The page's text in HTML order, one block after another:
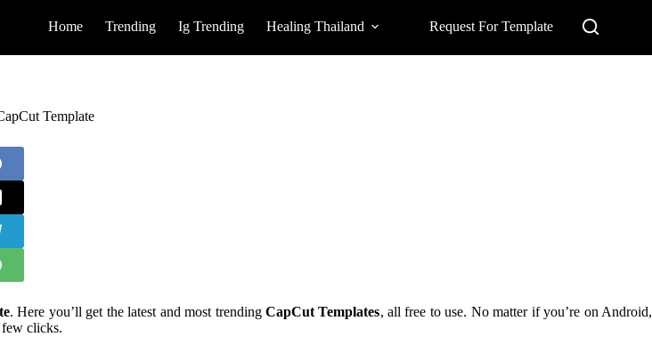
Home Trending Ig Trending Healing Thailand Request For Template
Template
. Here you’ll get the latest and most trendingCapCut Templates, all free to use. No matter if you’re on Android,
few clicks.